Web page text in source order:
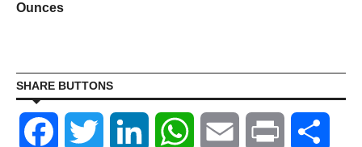
Ounces
SHARE BUTTONS
Facebook Twitter LinkedIn WhatsAppEmail Print